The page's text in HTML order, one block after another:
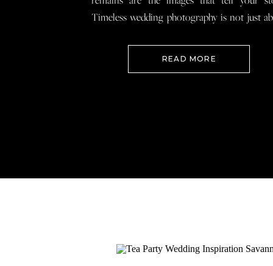
Timeless wedding photography is not just
READ MORE